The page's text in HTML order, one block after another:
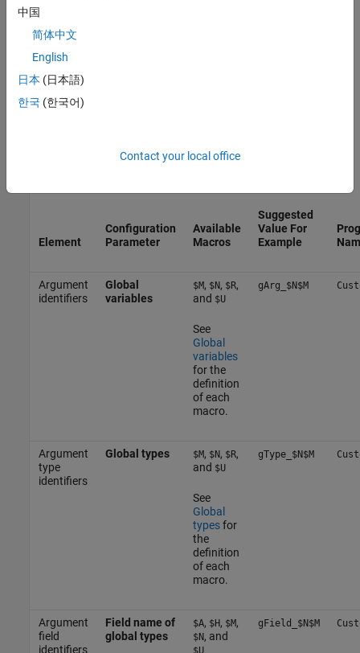
parameters has a set of predefined macros that you use, in
naming rule.
Each identifier is generated for a specific code object. Some of
or model signals, or the model itself. Other code objects, such as
specify the naming rules for the three the configuration
Element
Configuration
Parameter
Available
Macros
Suggested
Value For
Example
Argument
identifiers
Global
variables
$M, $N, $R,
and $U
See
Global
variables
for the
definition
of each
macro.
gArg_$N$M
Argument
type
identifiers
Global types $M, $N, $R,
and $U
See
Global
typesfor
the
definition
of each
macro.
gType_$N$M
Argument
field
identifiers
Field name of
global types
$A, $H, $M,
$N, and
gField_$N$M
中国
简体中文
English
日本 (日本語)
한국 (한국어)
Contact your local office